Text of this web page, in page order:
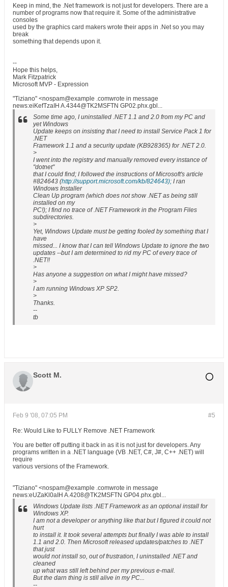
Keep in mind, the .Net framework is not just for developers. There are a
number of programs now that require it. Some of the administrative
consoles
used by the graphics card makers wrote their apps in .Net so you may
break
something that depends upon it.
--
Hope this helps,
Mark Fitzpatrick
Microsoft MVP - Expression
"Tiziano" <nospam@example .comwrote in message
news:eiKefTzaIH A.4344@TK2MSFTN GP02.phx.gbl...
Some time ago, I uninstalled .NET 1.1 and 2.0 from my PC and
yet Windows
Update keeps on insisting that I need to install Service Pack 1 for
.NET
Framework 1.1 and a security update (KB928365) for .NET 2.0.
>
I went into the registry and manually removed every instance of
"dotnet"
that I could find; I followed the instructions of Microsoft's article
#824643 (http://support.microsoft.com/kb/824643); I ran
Windows Installer
Clean Up program (which does not show .NET as being still
installed on my
PC!); I find no trace of .NET Framework in the Program Files
subdirectories.
>
Yet, Windows Update must be getting fooled by something that I
have
missed... I know that I can tell Windows Update to ignore the two
updates --but I am determined to rid my PC of every trace of
.NET!!
>
Has anyone a suggestion on what I might have missed?
>
I am running Windows XP SP2.
>
Thanks.
--
tb
Scott M.
#5
Feb 9 '08, 07:05 PM
Re: Would Like to FULLY Remove .NET Framework
You are better off putting it back in as it is not just for developers. Any
programs written in a .NET language (VB .NET, C#, J#, C++ .NET) will
require
various versions of the Framework.
"Tiziano" <nospam@example .comwrote in message
news:eUZaKl0aIH A.4208@TK2MSFTN GP04.phx.gbl...
Windows Update lists .NET Framework as an optional install for
Windows XP.
I am not a developer or anything like that but I figured it could not
hurt
to install it. It took several attempts but finally I was able to install
1.1 and 2.0. Then Microsoft released updates/patches to .NET
that just
would not install so, out of frustration, I uninstalled .NET and
cleaned
up what was still left behind per my previous e-mail.
But the darn thing is still alive in my PC...
--